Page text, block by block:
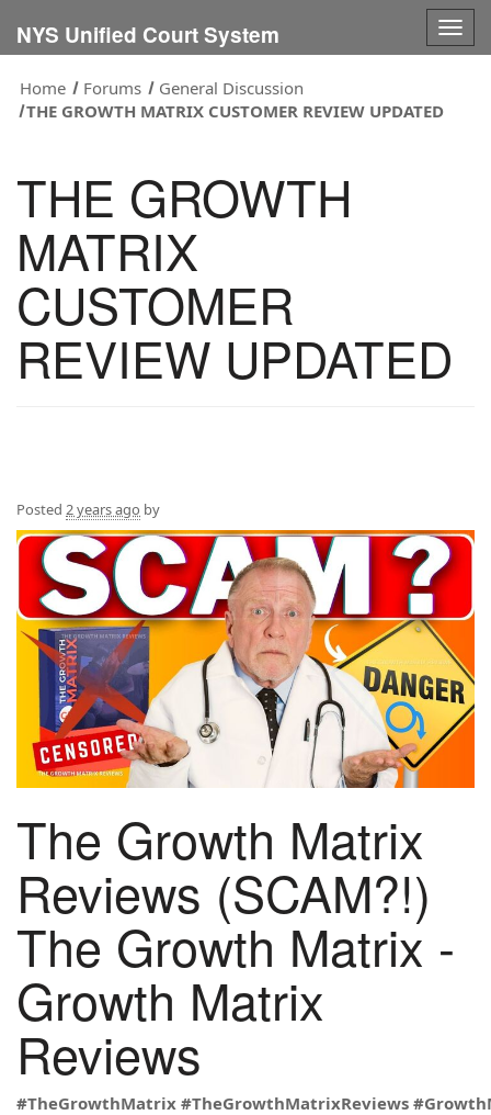
NYS Unified Court System
Home
Forums
General Discussion
THE GROWTH MATRIX CUSTOMER REVIEW UPDATED
THE GROWTH
MATRIX
CUSTOMER
REVIEW UPDATED
Posted 2 years ago by
The Growth Matrix
Reviews (SCAM?!)
The Growth Matrix -
Growth Matrix
Reviews
#TheGrowthMatrix #TheGrowthMatrixReviews